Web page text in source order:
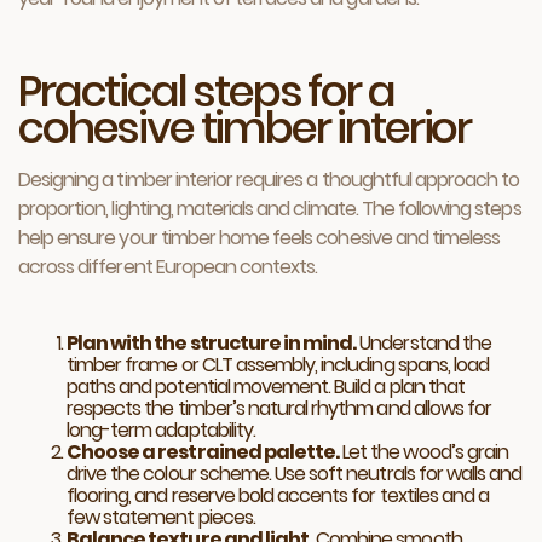
Practical steps for a
cohesive timber interior
Designing a timber interior requires a thoughtful approach to
proportion, lighting, materials and climate. The following steps
help ensure your timber home feels cohesive and timeless
across different European contexts.
Plan with the structure in mind.Understand the
timber frame or CLT assembly, including spans, load
paths and potential movement. Build a plan that
respects the timber’s natural rhythm and allows for
long-term adaptability.
Choose a restrained palette.Let the wood’s grain
drive the colour scheme. Use soft neutrals for walls and
flooring, and reserve bold accents for textiles and a
few statement pieces.